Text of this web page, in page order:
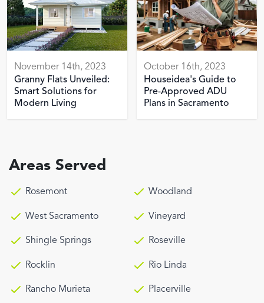
November 14th, 2023
Granny Flats Unveiled:
Smart Solutions for
Modern Living
October 16th, 2023
Houseidea's Guide to
Pre-Approved ADU
Plans in Sacramento
Areas Served
Rosemont Woodland
West Sacramento Vineyard
Shingle Springs Roseville
Rocklin Rio Linda
Rancho Murieta Placerville